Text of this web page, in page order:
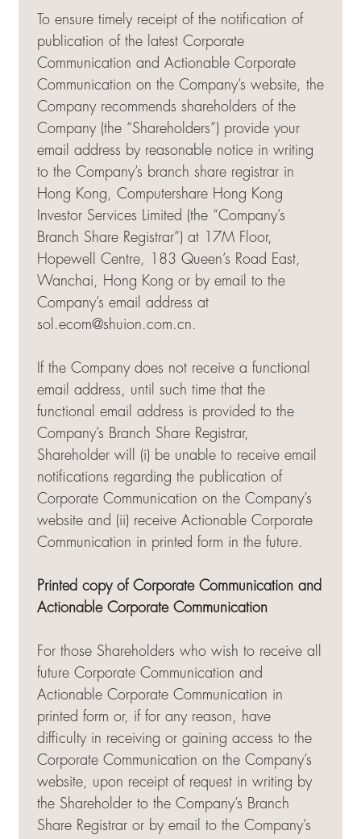
To ensure timely receipt of the notification of
publication of the latest Corporate
Communication and Actionable Corporate
Communication on the Company’s website, the
Company recommends shareholders of the
Company (the “Shareholders”) provide your
email address by reasonable notice in writing
to the Company’s branch share registrar in
Hong Kong, Computershare Hong Kong
Investor Services Limited (the “Company’s
Branch Share Registrar”) at 17M Floor,
Hopewell Centre, 183 Queen’s Road East,
Wanchai, Hong Kong or by email to the
Company’s email address at
sol.ecom@shuion.com.cn.
If the Company does not receive a functional
email address, until such time that the
functional email address is provided to the
Company’s Branch Share Registrar,
Shareholder will (i) be unable to receive email
notifications regarding the publication of
Corporate Communication on the Company’s
website and (ii) receive Actionable Corporate
Communication in printed form in the future.
Printed copy of Corporate Communication and
Actionable Corporate Communication
For those Shareholders who wish to receive all
future Corporate Communication and
Actionable Corporate Communication in
printed form or, if for any reason, have
difficulty in receiving or gaining access to the
Corporate Communication on the Company’s
website, upon receipt of request in writing by
the Shareholder to the Company’s Branch
Share Registrar or by email to the Company’s